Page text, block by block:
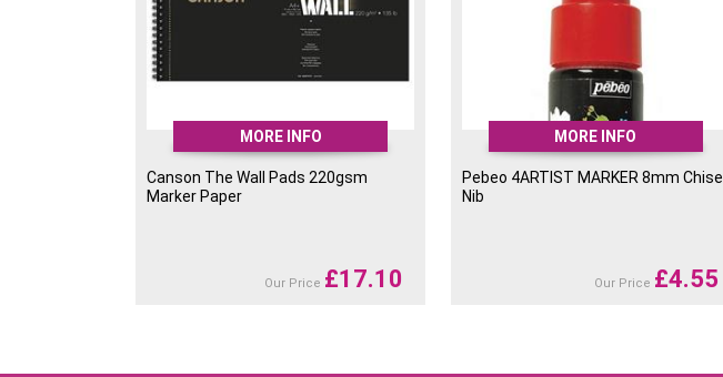
MORE INFO
Canson The Wall Pads 220gsm
Marker Paper
Our Price £17.10
MORE INFO
Pebeo 4ARTIST MARKER 8mm Chisel
Nib
Our Price £4.55